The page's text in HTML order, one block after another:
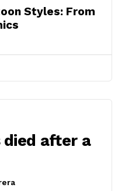
Styles: From
died after a